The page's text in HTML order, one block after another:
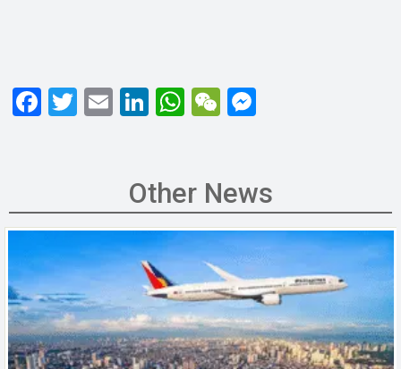
F
o
o
k
T
E
Li
dI
n
W
s
A
p
p
W
h
at
n
g
er
Other News